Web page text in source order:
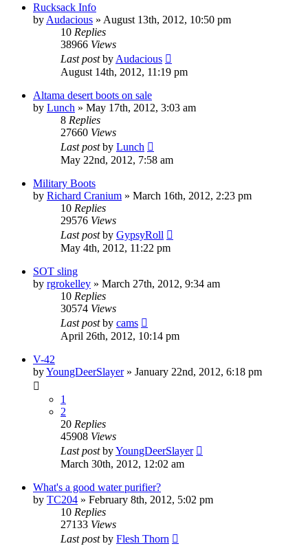
Rucksack Info
by Audacious » August 13th, 2012, 10:50 pm
10 Replies
38966 Views
Last postby Audacious
August 14th, 2012, 11:19 pm
Altama desert boots on sale
by Lunch » May 17th, 2012, 3:03 am
8 Replies
27660 Views
Last postby Lunch
May 22nd, 2012, 7:58 am
Military Boots
by Richard Cranium » March 16th, 2012, 2:23 pm
10 Replies
29576 Views
Last postby GypsyRoll
May 4th, 2012, 11:22 pm
SOT sling
by rgrokelley » March 27th, 2012, 9:34 am
10 Replies
30574 Views
Last postby cams
April 26th, 2012, 10:14 pm
V-42
byYoungDeerSlayer» January 22nd, 2012, 6:18 pm
1
2
20 Replies
45908 Views
Last postbyYoungDeerSlayer
March 30th, 2012, 12:02 am
What's a good water purifier?
by TC204 » February 8th, 2012, 5:02 pm
10 Replies
27133 Views
Last postby Flesh Thorn